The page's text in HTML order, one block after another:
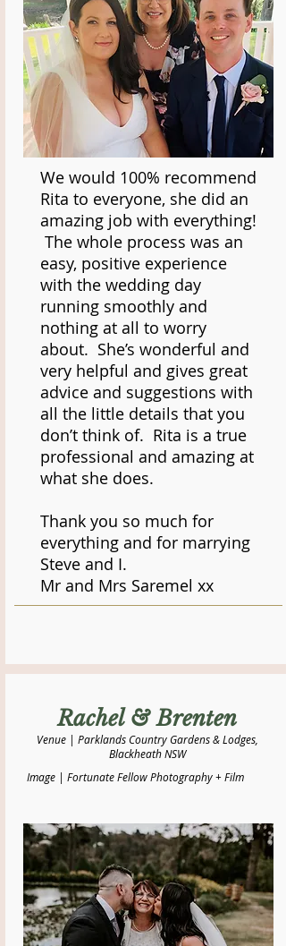
We would 100% recommend
Rita to everyone, she did an
amazing job with everything!
The whole process was an
easy, positive experience
with the wedding day
running smoothly and
nothing at all to worry
about. She’s wonderful and
very helpful and gives great
advice and suggestions with
all the little details that you
don’t think of. Rita is a true
professional and amazing at
what she does.
Thank you so much for
everything and for marrying
Steve and I.
Mr and Mrs Saremel xx
Rachel & Brenten
Venue | Parklands Country Gardens & Lodges,
Blackheath NSW
Image | Fortunate Fellow Photography + Film